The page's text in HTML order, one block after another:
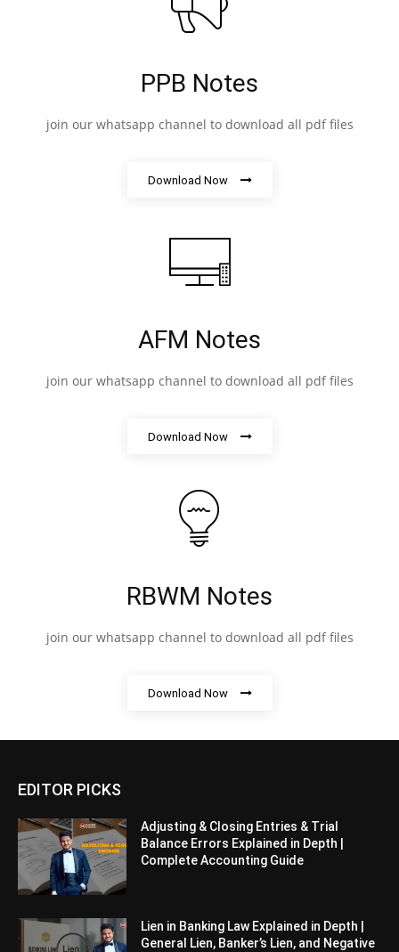
PPB Notes
join our whatsapp channel to download all pdf files
Download Now
AFM Notes
join our whatsapp channel to download all pdf files
Download Now
RBWM Notes
join our whatsapp channel to download all pdf files
Download Now
EDITOR PICKS
Adjusting & Closing Entries & Trial
Balance Errors Explained in Depth |
Complete Accounting Guide
Lien in Banking Law Explained in Depth |
General Lien, Banker’s Lien, and Negative